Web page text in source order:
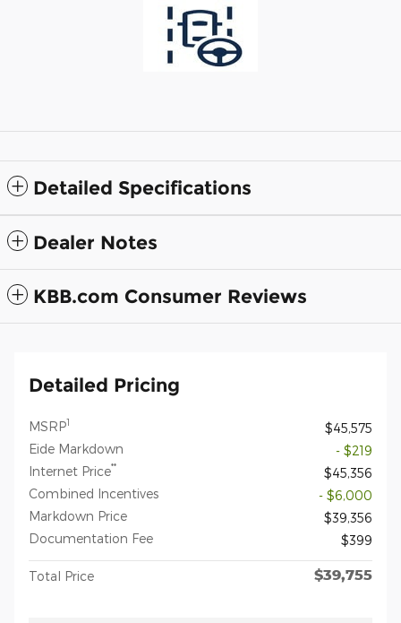
Detailed Specifications
Dealer Notes
KBB.com Consumer Reviews
Detailed Pricing
MSRP1
$45,575
Eide Markdown
- $219
Internet Price**
$45,356
Combined Incentives
- $6,000
Markdown Price
$39,356
Documentation Fee
$399
Total Price $39,755